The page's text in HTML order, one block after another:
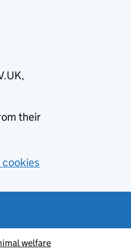
their
cookies
welfare